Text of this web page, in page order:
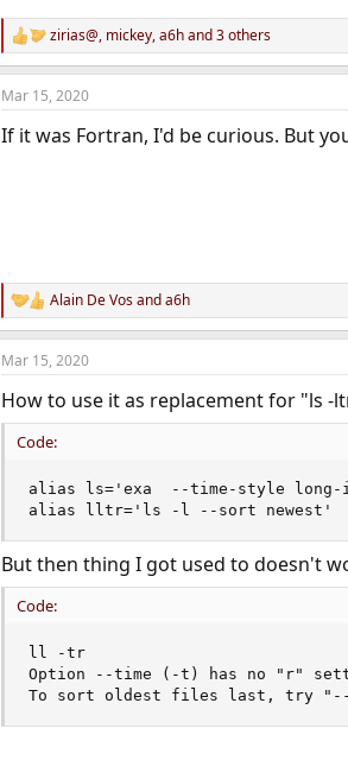
R
e
a
c
i
zirias@, mickey,a6hand 3 others
Mar 15, 2020
If it was Fortran, I'd be curious. But
R
e
a
c
i
o
n
Alain De Vosanda6h
Mar 15, 2020
How to use it as replacement for "ls -
Code:
alias ls='exa  --time-style
alias lltr='ls -l --sort newest'
But then thing I got used to doesn't
Code:
ll -tr
Option --time (-t) has no "r"
To sort oldest files last, try